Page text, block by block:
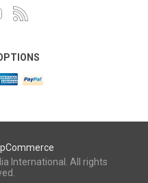
International. All rights